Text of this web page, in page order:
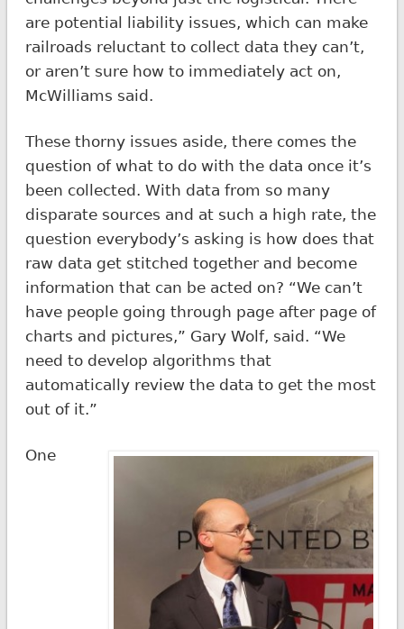
are potential liability issues, which can make
railroads reluctant to collect data they can’t,
or aren’t sure how to immediately act on,
McWilliams said.
These thorny issues aside, there comes the
question of what to do with the data once it’s
been collected. With data from so many
disparate sources and at such a high rate, the
question everybody’s asking is how does that
raw data get stitched together and become
information that can be acted on? “We can’t
have people going through page after page of
charts and pictures,” Gary Wolf, said. “We
need to develop algorithms that
automatically review the data to get the most
out of it.”
One